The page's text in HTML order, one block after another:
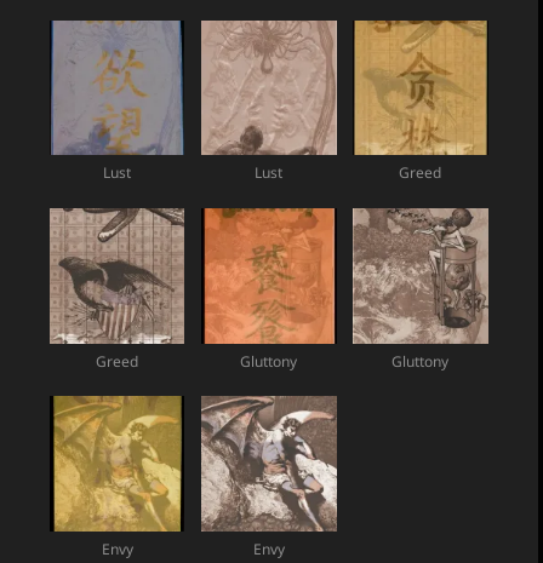
Lust Lust Greed
Greed Gluttony Gluttony
Envy Envy